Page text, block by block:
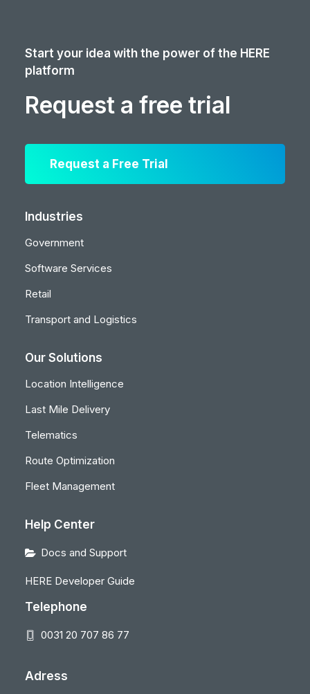
Start your idea with the power of the HERE
platform
Request a free trial
Request a Free Trial
Industries
Government
Software Services
Retail
Transport and Logistics
Our Solutions
Location Intelligence
Last Mile Delivery
Telematics
Route Optimization
Fleet Management
Help Center
Docs and Support
HERE Developer Guide
Telephone
0031 20 707 86 77
Adress